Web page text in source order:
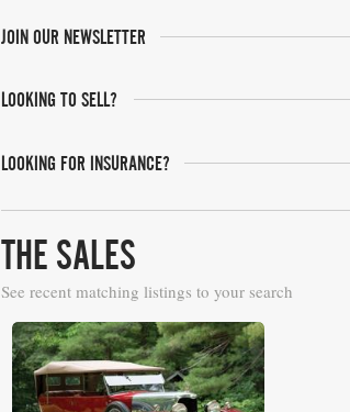
JOIN OUR NEWSLETTER
LOOKING TO SELL?
LOOKING FOR INSURANCE?
THE SALES
See recent matching listings to your search
RM Sotheby's